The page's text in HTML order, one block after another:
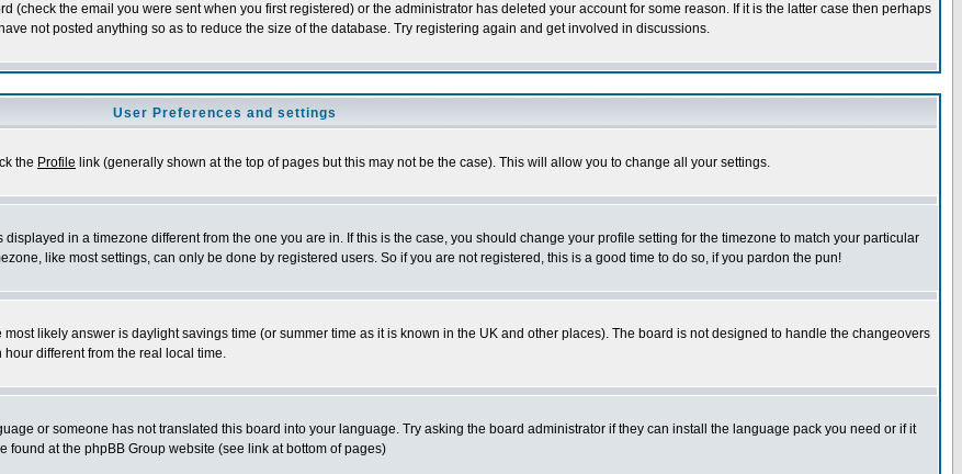
(check the email you were sent when you first registered) or the administrator has deleted your account for some reason. If it is the latter case then perhaps
not posted anything so as to reduce the size of the database. Try registering again and get involved in discussions.
User Preferences and settings
the Profile link (generally shown at the top of pages but this may not be the case). This will allow you to change all your settings.
in a timezone different from the one you are in. If this is the case, you should change your profile setting for the timezone to match your particular
like most settings, can only be done by registered users. So if you are not registered, this is a good time to do so, if you pardon the pun!
likely answer is daylight savings time (or summer time as it is known in the UK and other places). The board is not designed to handle the changeovers
different from the real local time.
or someone has not translated this board into your language. Try asking the board administrator if they can install the language pack you need or if it
at the phpBB Group website (see link at bottom of pages)